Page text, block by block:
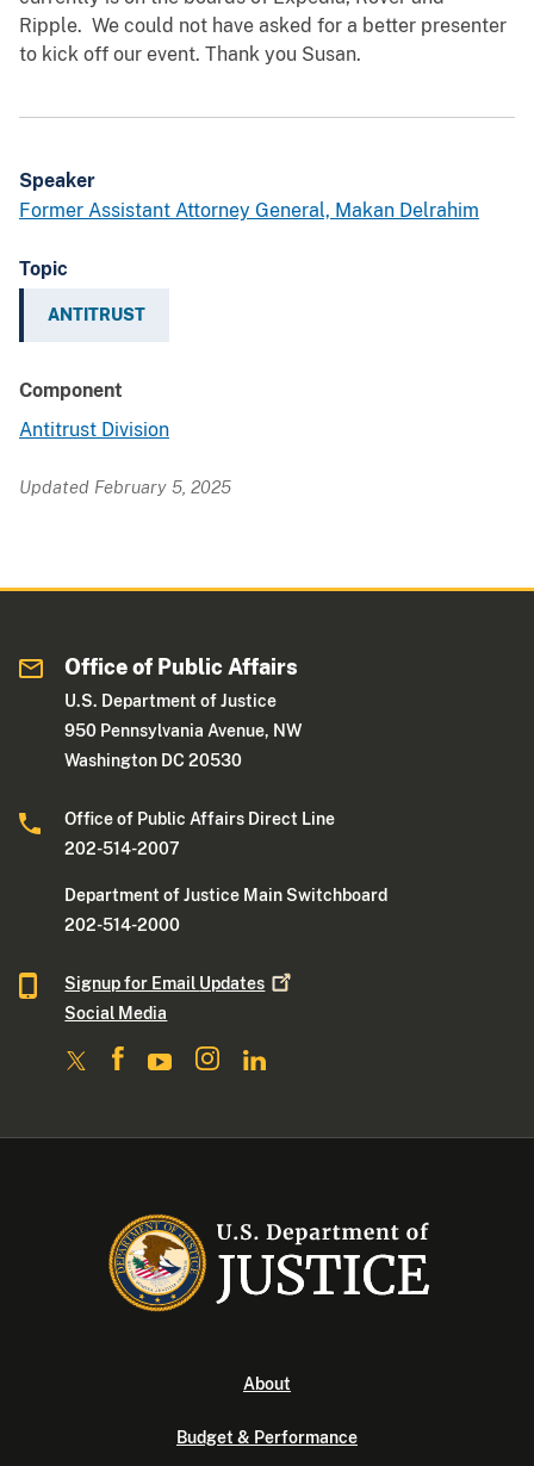
Ripple. We could not have asked for a better presenter
to kick off our event. Thank you Susan.
Speaker
Former Assistant Attorney General, Makan Delrahim
Topic
ANTITRUST
Component
Antitrust Division
Updated February 5, 2025
Office of Public Affairs
U.S. Department of Justice
950 Pennsylvania Avenue, NW
Washington DC 20530
Office of Public Affairs Direct Line
202-514-2007
Department of Justice Main Switchboard
202-514-2000
Signup for Email Updates
Social Media
About
Budget & Performance